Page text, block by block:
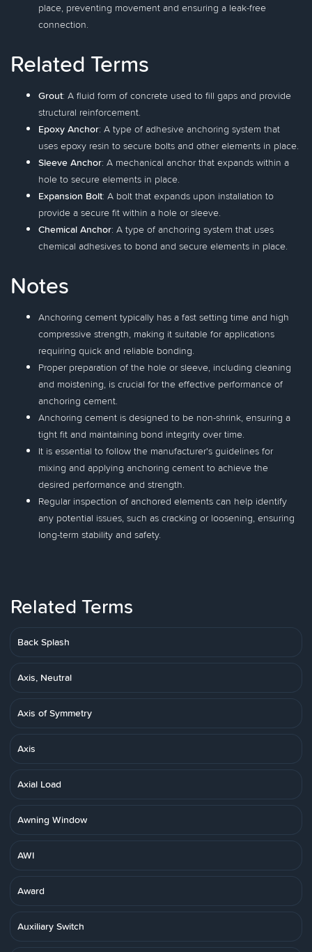
place, preventing movement and ensuring a leak-free
connection.
Related Terms
Grout: A fluid form of concrete used to fill gaps and provide
structural reinforcement.
Epoxy Anchor: A type of adhesive anchoring system that
uses epoxy resin to secure bolts and other elements in place.
Sleeve Anchor: A mechanical anchor that expands within a
hole to secure elements in place.
Expansion Bolt: A bolt that expands upon installation to
provide a secure fit within a hole or sleeve.
Chemical Anchor: A type of anchoring system that uses
chemical adhesives to bond and secure elements in place.
Notes
Anchoring cement typically has a fast setting time and high
compressive strength, making it suitable for applications
requiring quick and reliable bonding.
Proper preparation of the hole or sleeve, including cleaning
and moistening, is crucial for the effective performance of
anchoring cement.
Anchoring cement is designed to be non-shrink, ensuring a
tight fit and maintaining bond integrity over time.
It is essential to follow the manufacturer's guidelines for
mixing and applying anchoring cement to achieve the
desired performance and strength.
Regular inspection of anchored elements can help identify
any potential issues, such as cracking or loosening, ensuring
long-term stability and safety.
Related Terms
Back Splash
Axis, Neutral
Axis of Symmetry
Axis
Axial Load
Awning Window
AWI
Award
Auxiliary Switch